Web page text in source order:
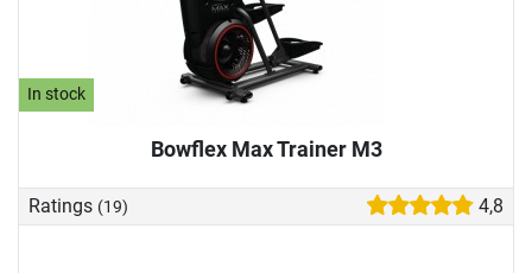
In stock
Bowflex Max Trainer M3
Ratings (19) 4,8